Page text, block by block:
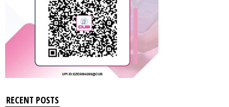
RECENT POSTS